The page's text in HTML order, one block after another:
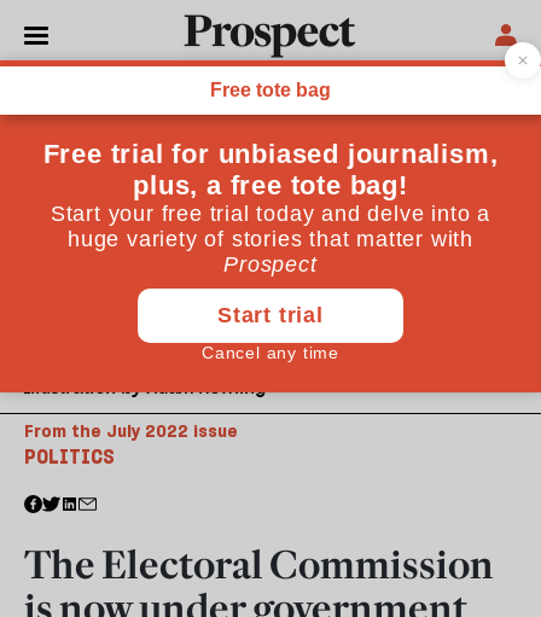
Illustration by Adam Howling
POLITICS
From the July 2022 issue
The Electoral Commission